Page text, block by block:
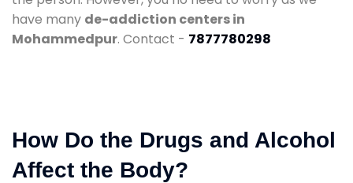
have many de-addiction centers in
Mohammedpur. Contact - 7877780298
How Do the Drugs and Alcohol
Affect the Body?